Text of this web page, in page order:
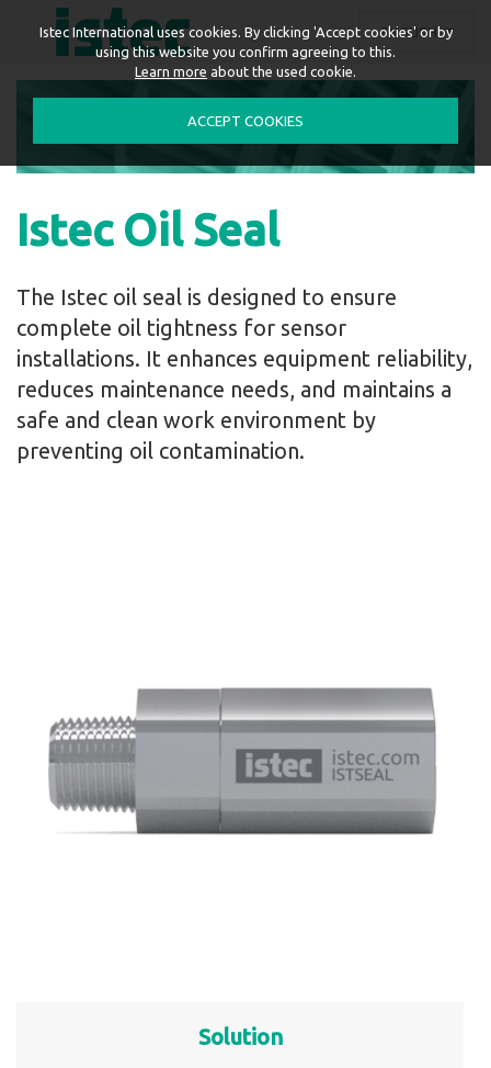
ENGLISH
Istec Oil Seal
The Istec oil seal is designed to ensure
complete oil tightness for sensor
installations. It enhances equipment reliability,
reduces maintenance needs, and maintains a
safe and clean work environment by
preventing oil contamination.
Solution
Istec International uses cookies. By clicking 'Accept cookies' or by
using this website you confirm agreeing to this.
Learn more about the used cookie.
ACCEPT COOKIES